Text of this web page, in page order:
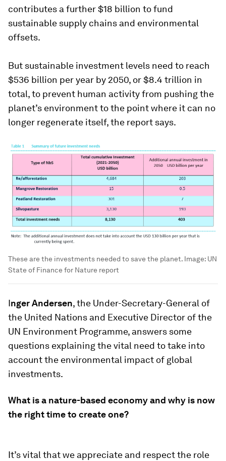
contributes a further $18 billion to fund
sustainable supply chains and environmental
offsets.
But sustainable investment levels need to reach
$536 billion per year by 2050, or $8.4 trillion in
total, to prevent human activity from pushing the
planet’s environment to the point where it can no
longer regenerate itself, the report says.
These are the investments needed to save the planet. Image: UN
State of Finance for Nature report
Inger Andersen, the Under-Secretary-General of
the United Nations and Executive Director of the
UN Environment Programme, answers some
questions explaining the vital need to take into
account the environmental impact of global
investments.
What is a nature-based economy and why is now
the right time to create one?
It’s vital that we appreciate and respect the role